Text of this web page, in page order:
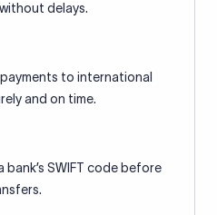
delays.
to international
and on time.
bank’s SWIFT code before